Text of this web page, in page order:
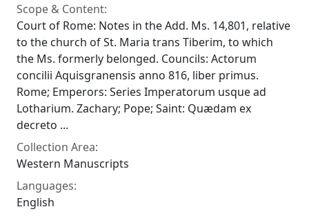
Scope & Content:
Court of Rome: Notes in the Add. Ms. 14,801, relative
to the church of St. Maria trans Tiberim, to which
the Ms. formerly belonged. Councils: Actorum
concilii Aquisgranensis anno 816, liber primus.
Rome; Emperors: Series Imperatorum usque ad
Lotharium. Zachary; Pope; Saint: Quædam ex
decreto ...
Collection Area:
Western Manuscripts
Languages:
English